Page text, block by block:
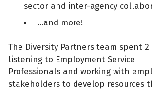
sector and inter-agency
…and more!
The Diversity Partners team spent 2
listening to Employment Service
Professionals and working with
stakeholders to develop resources